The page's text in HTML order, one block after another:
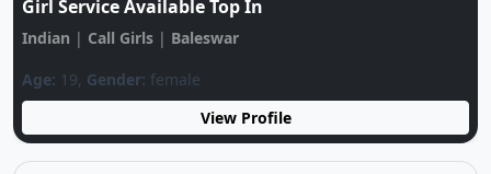
Age:
19, Gender: female